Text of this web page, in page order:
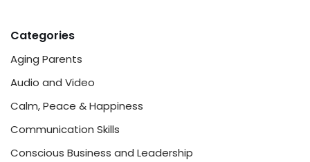
Categories
Aging Parents
Audio and Video
Calm, Peace & Happiness
Communication Skills
Conscious Business and Leadership